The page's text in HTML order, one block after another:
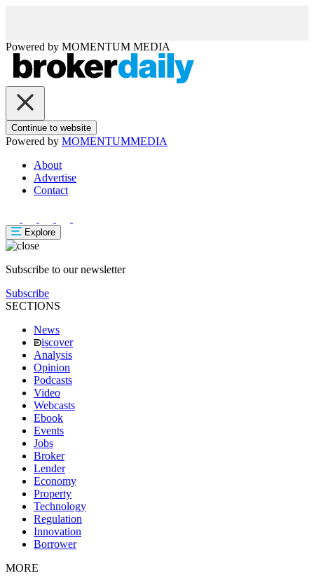
Powered by MOMENTUM MEDIA
Continue to website
Powered by MOMENTUMMEDIA
About
Advertise
Contact
Explore
Subscribe to our newsletter
Subscribe
SECTIONS
News
iscover
Analysis
Opinion
Podcasts
Video
Webcasts
Ebook
Events
Jobs
Broker
Lender
Economy
Property
Technology
Regulation
Innovation
Borrower
MORE